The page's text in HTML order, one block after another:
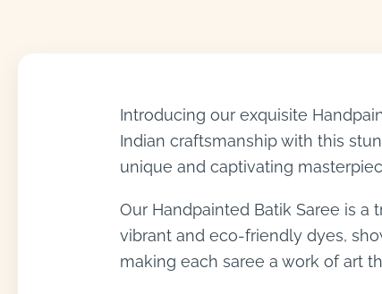
Introducing our exquisite
Indian craftsmanship with this
unique and captivating
Our Handpainted Batik Saree is
vibrant and eco-friendly dyes,
making each saree a work of art